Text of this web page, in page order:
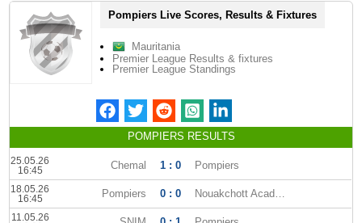
Pompiers Live Scores, Results & Fixtures
Mauritania
Premier League Results & fixtures
Premier League Standings
POMPIERS RESULTS
25.05.26
16:45
Chemal 1 : 0 Pompiers
18.05.26
16:45
Pompiers 0 : 0 Nouakchott Academy
11.05.26